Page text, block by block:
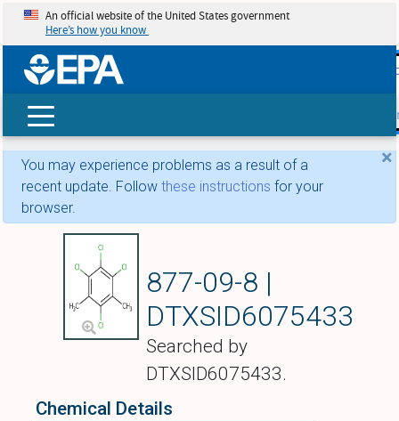
skip
An official website of the United States government
Here’s how you know
×
You may experience problems as a result of a
recent update. Follow these instructions for your
browser.
877-09-8 |
DTXSID6075433
Searched by
DTXSID6075433.
Chemical Details